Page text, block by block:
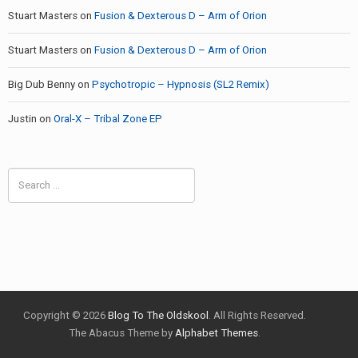
Stuart Masters on Fusion & Dexterous D – Arm of Orion
Stuart Masters on Fusion & Dexterous D – Arm of Orion
Big Dub Benny on Psychotropic – Hypnosis (SL2 Remix)
Justin on Oral-X – Tribal Zone EP
Copyright © 2026 Blog To The Oldskool
. All Rights Reserved.
The Abacus Theme by Alphabet Themes.